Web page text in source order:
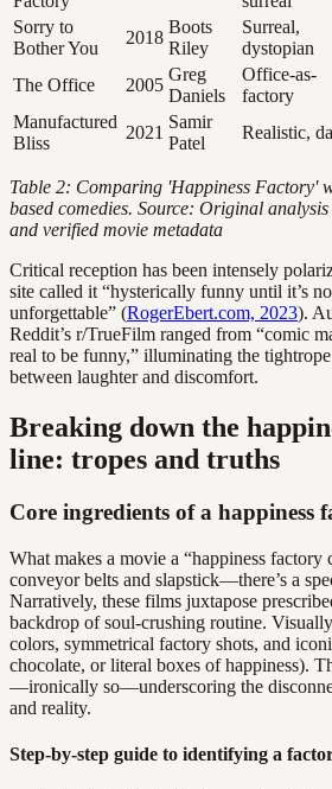
Sorry to
Bother You
2018
Boots
Riley
Surreal,
dystopian
The Office 2005
Greg
Daniels
Office-as-
factory
Manufactured
Bliss
2021
Samir
Patel
Realistic,
Table 2: Comparing 'Happiness Factory'
based comedies. Source: Original analysis
and verified movie metadata
Critical reception has been intensely
site called it “hysterically funny until it’s
unforgettable” (RogerEbert.com, 2023).
Reddit’s r/TrueFilm ranged from “comic
real to be funny,” illuminating the
between laughter and discomfort.
Breaking down the
line: tropes and truths
Core ingredients of a happiness
What makes a movie a “happiness factory
conveyor belts and slapstick—there’s a
Narratively, these films juxtapose
backdrop of soul-crushing routine.
colors, symmetrical factory shots, and
chocolate, or literal boxes of happiness).
—ironically so—underscoring the
and reality.
Step-by-step guide to identifying a